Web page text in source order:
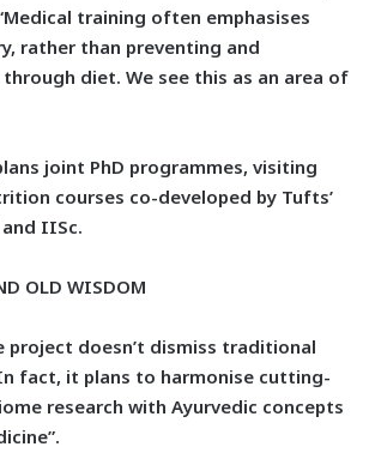
training often emphasises
rather than preventing and
diet. We see this as an area of
joint PhD programmes, visiting
courses co-developed by Tufts’
IISc.
OLD WISDOM
doesn’t dismiss traditional
fact, it plans to harmonise cutting-
research with Ayurvedic concepts